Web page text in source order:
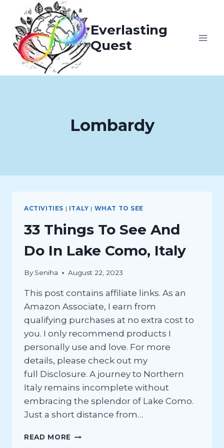
content
Everlasting
Quest
Lombardy
ACTIVITIES | ITALY | WHAT TO SEE
33 Things To See And
Do In Lake Como, Italy
By Seniha August 22, 2023
This post contains affiliate links. As an
Amazon Associate, I earn from
qualifying purchases at no extra cost to
you. I only recommend products I
personally use and love. For more
details, please check out my
full Disclosure. A journey to Northern
Italy remains incomplete without
embracing the splendor of Lake Como.
Just a short distance from…
READ MORE 33